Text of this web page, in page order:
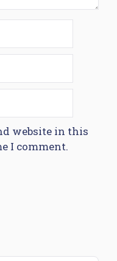
website in this
I comment.